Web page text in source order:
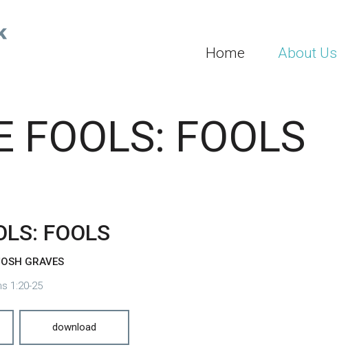
Home About Us
FOOLS: FOOLS
FOOLS
GRAVES
1:20-25
download